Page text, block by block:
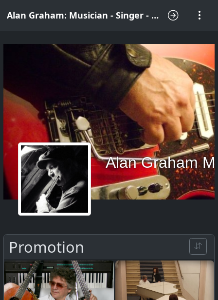
Alan Graham: Musician - Singer - Songwriter
Alan Graham
Promotion